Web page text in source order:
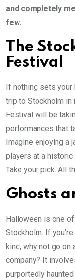
and completely
few.
The
Festival
If nothing sets your
trip to Stockholm in
Festival will be
performances that
Imagine enjoying a
players at a historic
Take your pick. All
Ghosts
Halloween is one
Stockholm. If
kind, why not go on
company? It
purportedly